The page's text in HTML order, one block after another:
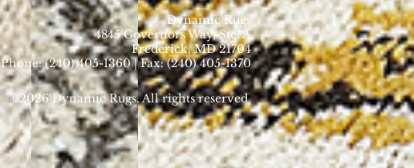
Dynamic Rugs
4845 Governors Way, Ste. A
Frederick, MD 21704
Phone: (240) 405-1360 | Fax: (240) 405-1370
©2026 Dynamic Rugs. All rights reserved.